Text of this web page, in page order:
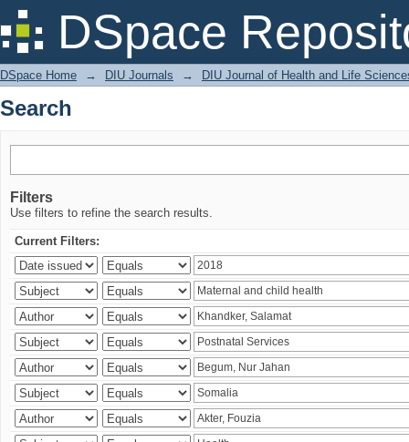
DSpace
Search
DSpace Home → DIU Journals → DIU Journal of Health and Life
Search
Filters
Use filters to refine the search results.
Current Filters: